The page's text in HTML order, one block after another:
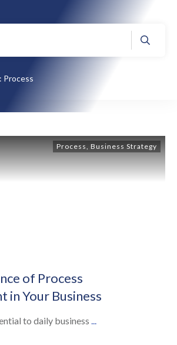
Process
Process, Business Strategy
of Process
in Your Business
to daily business ...